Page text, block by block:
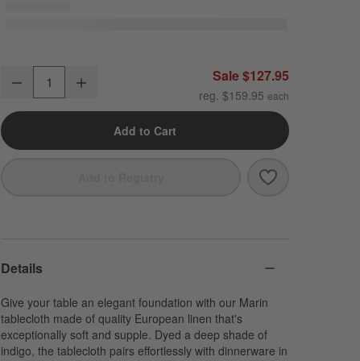
Marin 60"x120" Deep Indigo European Linen Tablecloth
Decrease Sale $127.95
reg. $159.95
Add to Cart
Save to
Marin
Details
Give your table an elegant foundation with our Marin
tablecloth made of quality European linen that's
exceptionally soft and supple. Dyed a deep shade of
indigo, the tablecloth pairs effortlessly with dinnerware in